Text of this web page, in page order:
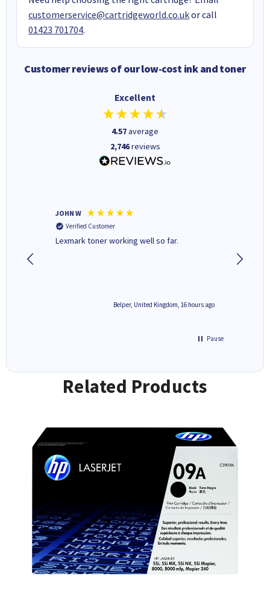
customerservice@cartridgeworld.co.ukor call
01423 701704.
Customer reviews of our low-cost ink and toner
Excellent
4.57average
2,746reviews
JOHN W
Verified Customer
Lexmark toner working well so far.
Belper, United Kingdom, 16 hours ago
Pause
Related Products